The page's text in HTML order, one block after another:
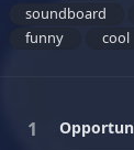
soundboard
funny
cool